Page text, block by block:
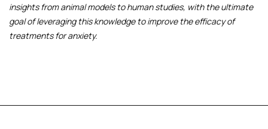
insights from animal models to human studies, with the ultimate
goal of leveraging this knowledge to improve the efficacy of
treatments for anxiety.